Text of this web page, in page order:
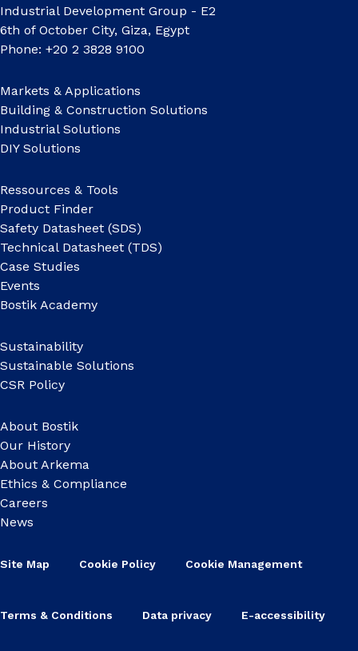
Industrial Development Group - E2
6th of October City, Giza, Egypt
Phone: +20 2 3828 9100
Markets & Applications
Building & Construction Solutions
Industrial Solutions
DIY Solutions
Ressources & Tools
Product Finder
Safety Datasheet (SDS)
Technical Datasheet (TDS)
Case Studies
Events
Bostik Academy
Sustainability
Sustainable Solutions
CSR Policy
About Bostik
Our History
About Arkema
Ethics & Compliance
Careers
News
Site Map Cookie Policy Cookie Management
Terms & Conditions Data privacy E-accessibility